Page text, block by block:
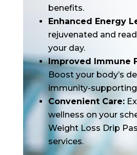
benefits.
Enhanced Energy
rejuvenated and
your day.
Improved Immune
Boost your body’s
immunity-
Convenient Care:
wellness on your
Weight Loss Drip
services.